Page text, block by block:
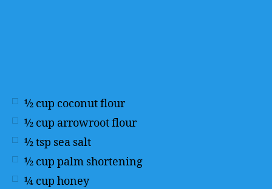
½ cup coconut flour
½ cup arrowroot flour
½tsp sea salt
½ cup palm shortening
¼ cup honey